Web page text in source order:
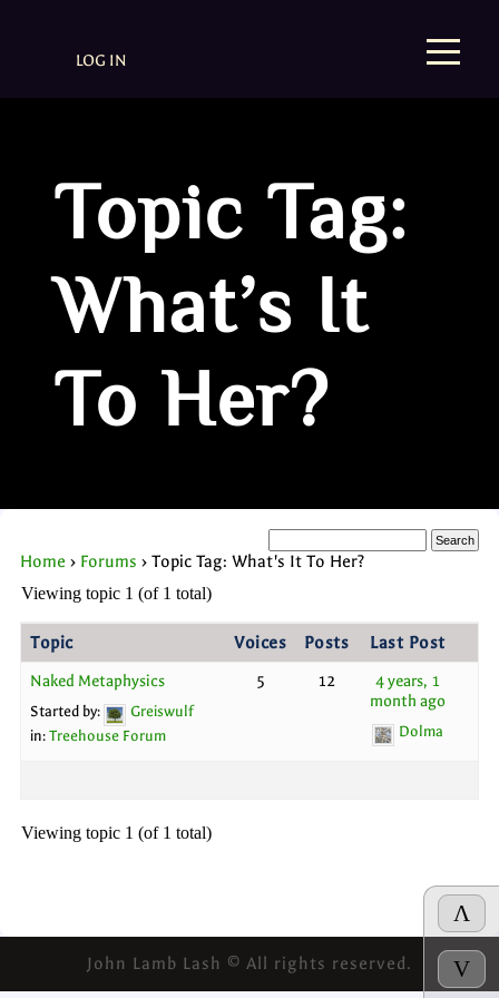
Λ
V
LOG IN
Topic Tag:
What’s It
To Her?
Home › Forums › Topic Tag: What's It To Her?
Viewing topic 1 (of 1 total)
Topic Voices Posts Last Post
Naked Metaphysics
Started by:
Greiswulf
in: Treehouse Forum
5 12
4 years, 1
month ago
Dolma
Viewing topic 1 (of 1 total)
John Lamb Lash © All rights reserved.